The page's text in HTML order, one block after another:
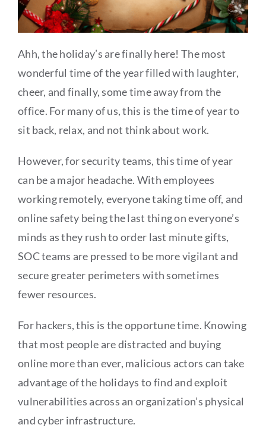
Ahh, the holiday’s are finally here! The most
wonderful time of the year filled with laughter,
cheer, and finally, some time away from the
office. For many of us, this is the time of year to
sit back, relax, and not think about work.
However, for security teams, this time of year
can be a major headache. With employees
working remotely, everyone taking time off, and
online safety being the last thing on everyone’s
minds as they rush to order last minute gifts,
SOC teams are pressed to be more vigilant and
secure greater perimeters with sometimes
fewer resources.
For hackers, this is the opportune time. Knowing
that most people are distracted and buying
online more than ever, malicious actors can take
advantage of the holidays to find and exploit
vulnerabilities across an organization’s physical
and cyber infrastructure.